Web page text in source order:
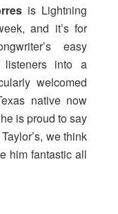
is Lightning
and it’s for
easy
into a
welcomed
native now
is proud to say
we think
him fantastic all